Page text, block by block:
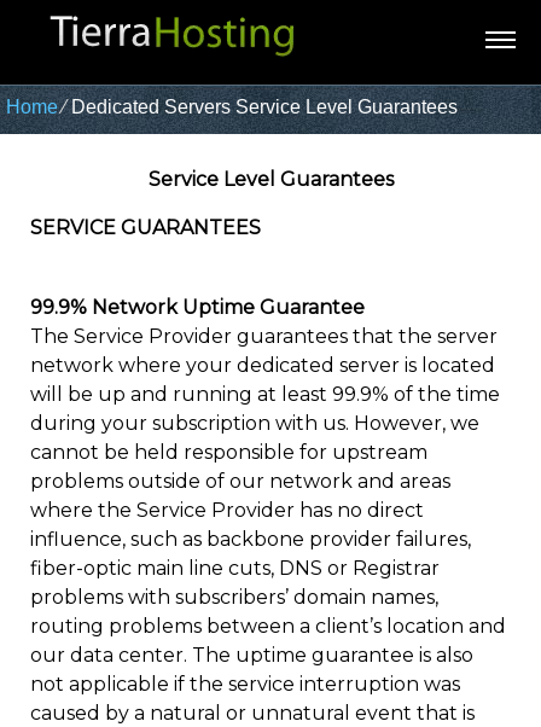
Home⁄Dedicated Servers Service Level Guarantees
Service Level Guarantees
SERVICE GUARANTEES
99.9% Network Uptime Guarantee
The Service Provider guarantees that the server
network where your dedicated server is located
will be up and running at least 99.9% of the time
during your subscription with us. However, we
cannot be held responsible for upstream
problems outside of our network and areas
where the Service Provider has no direct
influence, such as backbone provider failures,
fiber-optic main line cuts, DNS or Registrar
problems with subscribers’ domain names,
routing problems between a client’s location and
our data center. The uptime guarantee is also
not applicable if the service interruption was
caused by a natural or unnatural event that is